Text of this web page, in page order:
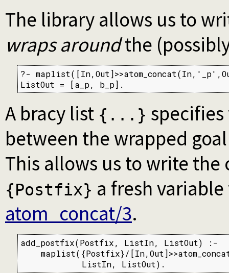
The library allows us to
wraps aroundthe
?-
ListOut = [a_p, b_p].
A bracy list {...}
between the wrapped
This allows us to write
{Postfix} a fresh
atom_concat/3.
add_postfix(Postfix, ListIn, ListOut) :-
maplist({Postfix}/
            ListIn, ListOut).